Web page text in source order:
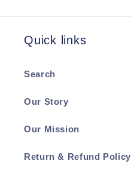
Quick links
Search
Our Story
Our Mission
Return & Refund Policy